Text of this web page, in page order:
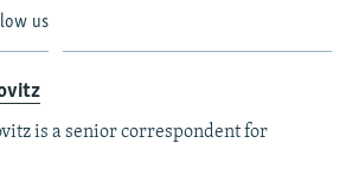
us
is a senior correspondent for